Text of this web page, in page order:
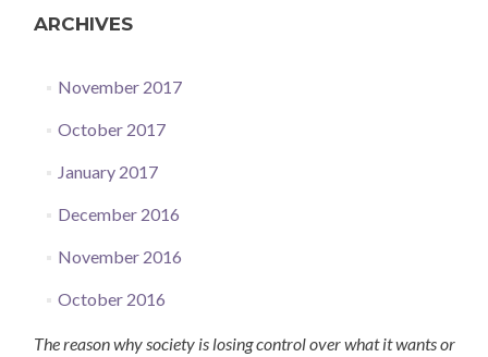
ARCHIVES
November 2017
October 2017
January 2017
December 2016
November 2016
October 2016
The reason why society is losing control over what it wants or